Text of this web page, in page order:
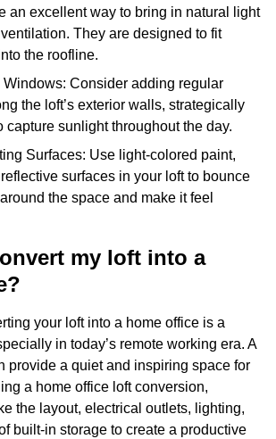
an excellent way to bring in natural light
They are designed to fit
the roofline.
Consider adding regular
the loft’s exterior walls, strategically
capture sunlight throughout the day.
Surfaces: Use light-colored paint,
surfaces in your loft to bounce
the space and make it feel
my loft into a
your loft into a home office is a
in today’s remote working era. A
provide a quiet and inspiring space for
a home office loft conversion,
the layout, electrical outlets, lighting,
built-in storage to create a productive